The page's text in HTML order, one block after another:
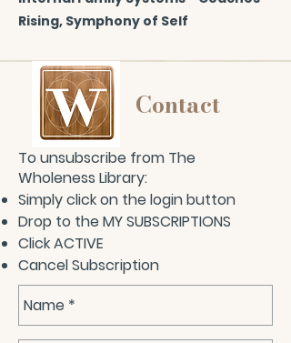
Rising, Symphony of Self
Contact
To unsubscribe from The
Wholeness Library:
Simply click on the login button
Drop to the MY SUBSCRIPTIONS
Click ACTIVE
Cancel Subscription